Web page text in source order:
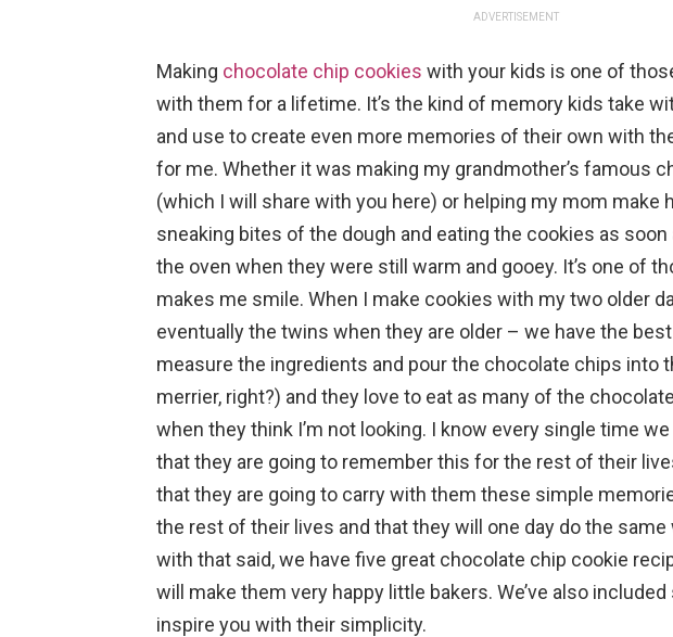
ADVERTISEMENT
Making chocolate chip cookies with your kids is one of
with them for a lifetime. It’s the kind of memory kids take
and use to create even more memories of their own with
for me. Whether it was making my grandmother’s famous
(which I will share with you here) or helping my mom make
sneaking bites of the dough and eating the cookies as
the oven when they were still warm and gooey. It’s one of
makes me smile. When I make cookies with my two older
eventually the twins when they are older – we have the
measure the ingredients and pour the chocolate chips into
merrier, right?) and they love to eat as many of the
when they think I’m not looking. I know every single time
that they are going to remember this for the rest of their
that they are going to carry with them these simple
the rest of their lives and that they will one day do the
with that said, we have five great chocolate chip cookie
will make them very happy little bakers. We’ve also
inspire you with their simplicity.